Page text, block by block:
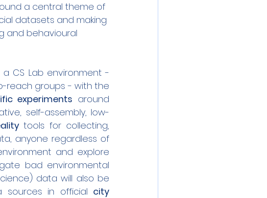
a central theme of
datasets and making
and behavioural
CS Lab environment -
reach groups - with the
experiments around
self-assembly, low-
tools for collecting,
anyone regardless of
and explore
bad environmental
data will also be
in official city